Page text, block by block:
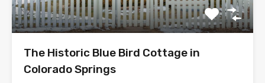
The Historic Blue Bird Cottage in
Colorado Springs